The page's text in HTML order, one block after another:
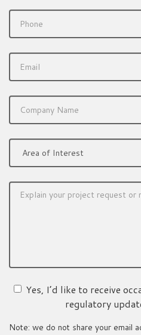
Yes, I’d like to receive
regulatory
Note: we do not share your email